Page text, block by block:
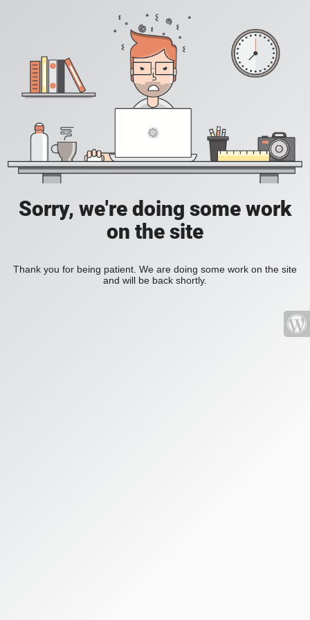
Sorry, we're doing some work
on the site
Thank you for being patient. We are doing some work on the site
and will be back shortly.